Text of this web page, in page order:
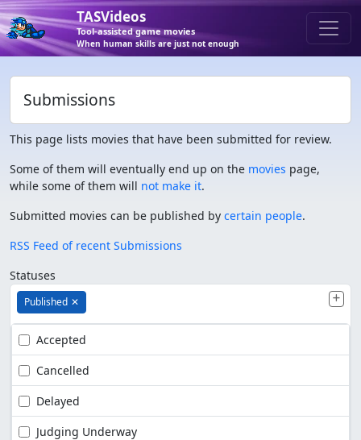
TASVideos
Tool-assisted game movies
When human skills are just not enough
Submissions
This page lists movies that have been submitted for review.
Some of them will eventually end up on the movies page,
while some of them will not make it.
Submitted movies can be published by certain people.
RSS Feed of recent Submissions
Statuses
Published ✕
Accepted
Cancelled
Delayed
Judging Underway